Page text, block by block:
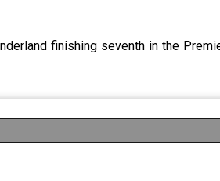
finishing seventh in the